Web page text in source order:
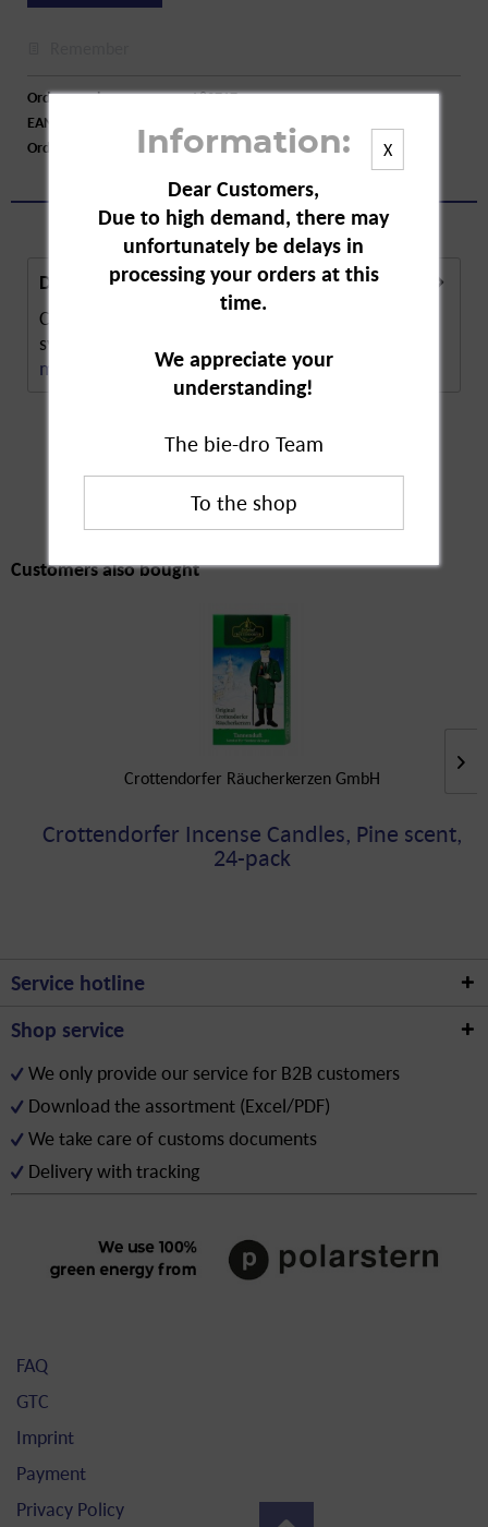
Order number:
A82717
EAN:
Order larger quantity:
Price inquiry
Description
Crottendorfer original incense candles are
synonymous with traditional craft work. The...
more
Customers also
bought
Customers also bought
Crottendorfer Räucherkerzen GmbH
Crottendorfer Incense Candles, Pine scent,
24-pack
X
Information:
Dear Customers,
Due to high demand, there may
unfortunately be delays in
processing your orders at this
time.
We appreciate your
understanding!
The bie-dro Team
Service hotline
Shop service
We only provide our service for B2B customers
Download the assortment (Excel/PDF)
We take care of customs documents
Delivery with tracking
FAQ
GTC
Imprint
Payment
Privacy Policy